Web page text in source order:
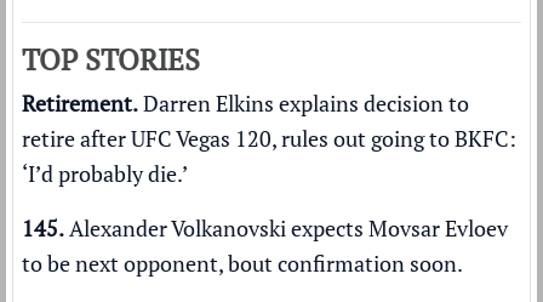
TOP STORIES
Retirement.Darren Elkins explains decision to
retire after UFC Vegas 120, rules out going to BKFC:
‘I’d probably die.’
145.Alexander Volkanovski expects Movsar Evloev
to be next opponent,bout confirmation soon.